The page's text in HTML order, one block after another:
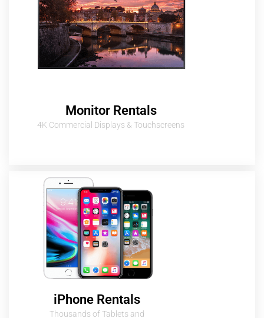
Monitor Rentals
4K Commercial Displays & Touchscreens
iPhone Rentals
Thousands of Tablets and